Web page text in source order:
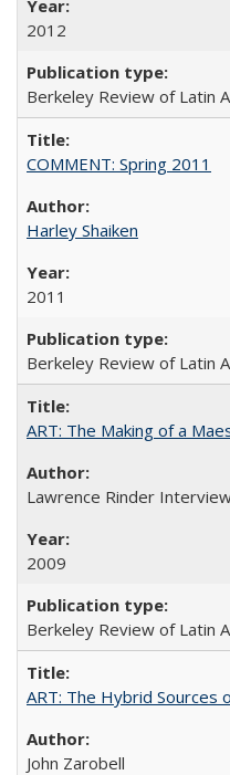
2012
Berkeley Review of Latin
COMMENT: Spring 2011
Harley Shaiken
2011
Berkeley Review of Latin
ART: The Making of a
Lawrence Rinder
2009
Berkeley Review of Latin
ART: The Hybrid Sources
John Zarobell